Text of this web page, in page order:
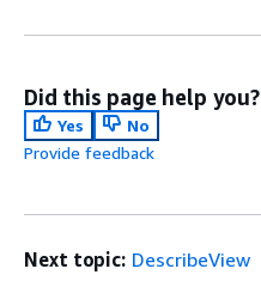
Did this page help you?
Yes
No
Provide feedback
Next topic: DescribeView